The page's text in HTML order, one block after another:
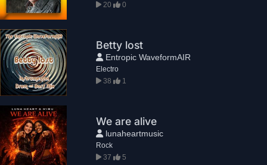
20
0
Betty lost
Entropic WaveformAIR
Electro
38
1
We are alive
lunaheartmusic
Rock
37
5